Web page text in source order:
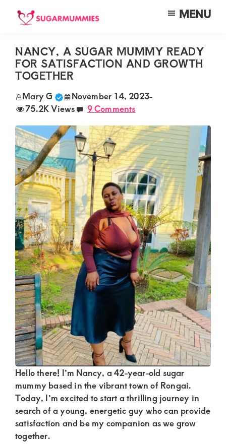
Skip
content
Skip
sidebar
Skip
SUGARMUMMIES
Your
top
destination
for
elite
sugar
mummy
and
daddy
connections
in
Kenya.
Elevate
your
lifestyle
with
discreet,
upscale
relationships.
Connect
with
us
for
a
world
MENU
NANCY, A SUGAR MUMMY READY
FOR SATISFACTION AND GROWTH
TOGETHER
Mary G November 14, 2023-
75.2K Views
9 Comments
Hello there! I’m Nancy, a 42-year-old sugar
mummy based in the vibrant town of Rongai.
Today, I’m excited to start a thrilling journey in
search of a young, energetic guy who can provide
satisfaction and be my companion as we grow
together.